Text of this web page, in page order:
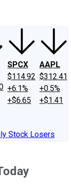
SPCX
$114.92
+6.1%
+$6.65
AAPL
$312.41
+0.5%
+$1.41
Stock Losers